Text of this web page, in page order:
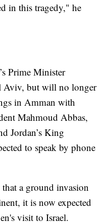
in this tragedy," he
Prime Minister
Aviv, but will no longer
in Amman with
Mahmoud Abbas,
Jordan’s King
to speak by phone
a ground invasion
it is now expected
visit to Israel.